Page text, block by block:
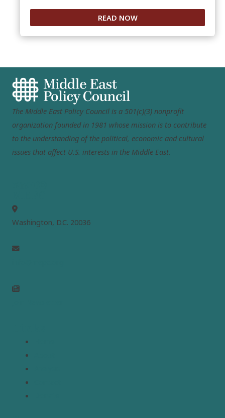
READ NOW
The Middle East Policy Council is a 501(c)(3) nonprofit
organization founded in 1981 whose mission is to contribute
to the understanding of the political, economic and cultural
issues that affect U.S. interests in the Middle East.
Washington, D.C. 20036